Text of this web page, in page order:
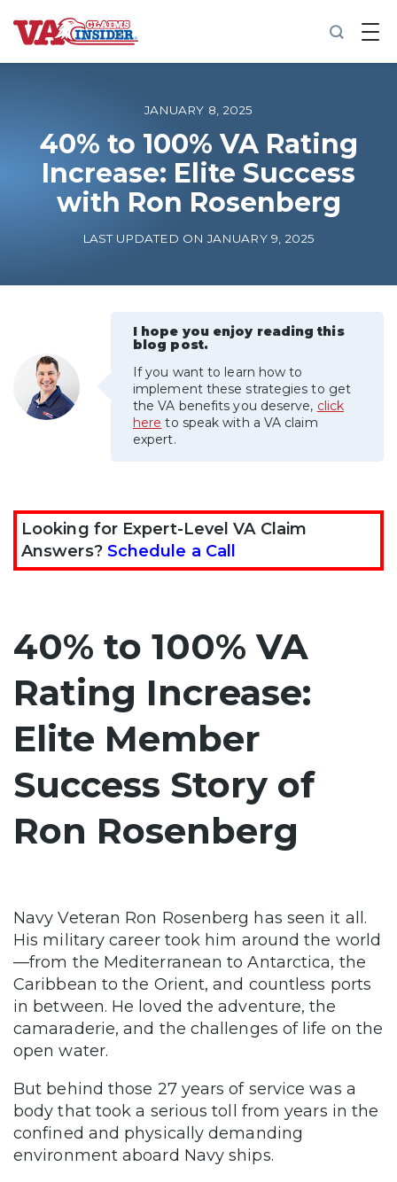
B
a
o
m
e
Increase My VA Rating
VA Disability Calculator
JANUARY 8, 2025
40% to 100% VA Rating
Increase: Elite Success
with Ron Rosenberg
LAST UPDATED ON JANUARY 9, 2025
I hope you enjoy reading this
blog post.
If you want to learn how to
implement these strategies to get
the VA benefits you deserve, click
here to speak with a VA claim
expert.
Looking for Expert-Level VA Claim
Answers? Schedule a Call
40% to 100% VA
Rating Increase:
Elite Member
Success Story of
Ron Rosenberg
Navy Veteran Ron Rosenberg has seen it all.
His military career took him around the world
—from the Mediterranean to Antarctica, the
Caribbean to the Orient, and countless ports
in between. He loved the adventure, the
camaraderie, and the challenges of life on the
open water.
But behind those 27 years of service was a
body that took a serious toll from years in the
confined and physically demanding
environment aboard Navy ships.